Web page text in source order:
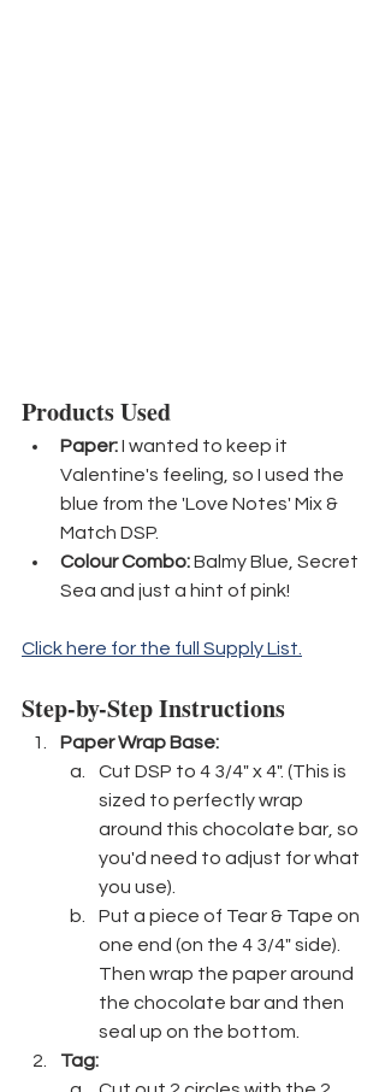
Products Used
Paper: I wanted to keep it
Valentine's feeling, so I used the
blue from the 'Love Notes' Mix &
Match DSP.
Colour Combo: Balmy Blue, Secret
Sea and just a hint of pink!
Click here for the full Supply List.
Step-by-Step Instructions
Paper Wrap Base:
Cut DSP to 4 3/4" x 4". (This is
sized to perfectly wrap
around this chocolate bar, so
you'd need to adjust for what
you use).
Put a piece of Tear & Tape on
one end (on the 4 3/4" side).
Then wrap the paper around
the chocolate bar and then
seal up on the bottom.
Tag: